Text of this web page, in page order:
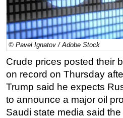
Shale
LNG
Renewables
Regulations
Geoscience
Engineering
Inspection & Repair
© Pavel Ignatov / Adobe Stock
Crude prices posted their
on record on Thursday
Trump said he expects
to announce a major oil
Saudi state media said